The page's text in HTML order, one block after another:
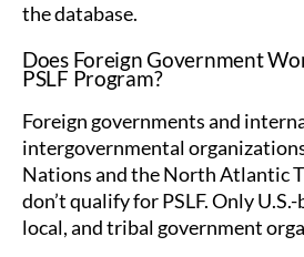
the database.
Does Foreign Government
PSLF Program?
Foreign governments and
intergovernmental
Nations and the North Atlantic
don’t qualify for PSLF. Only
local, and tribal government